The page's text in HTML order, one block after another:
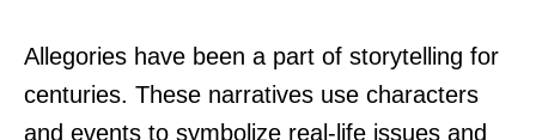
Allegories have been a part of storytelling for
centuries. These narratives use characters
and events to symbolize real-life issues and